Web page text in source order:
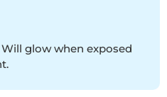
glow when exposed